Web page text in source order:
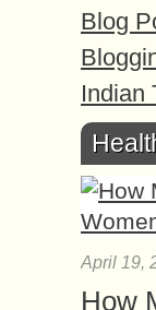
Blog
Indian
April 19,
How